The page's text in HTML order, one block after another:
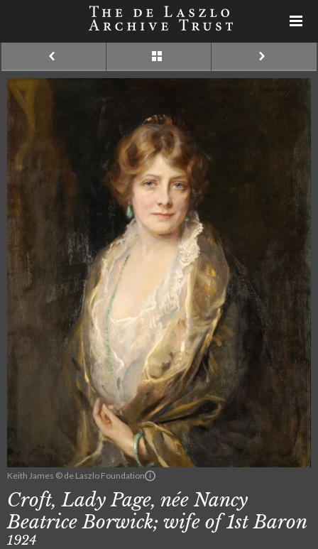
Keith James © de Laszlo Foundation
Croft, Lady Page, née Nancy
Beatrice Borwick; wife of 1st Baron
1924